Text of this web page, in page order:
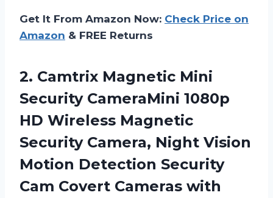
Get It From Amazon Now: Check Price on
Amazon & FREE Returns
2. Camtrix Magnetic Mini
Security CameraMini 1080p
HD Wireless Magnetic
Security Camera, Night Vision
Motion Detection Security
Cam Covert Cameras with